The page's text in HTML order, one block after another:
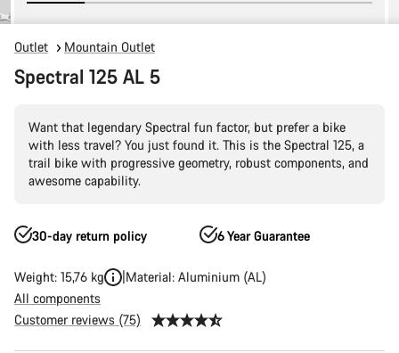
Outlet Mountain Outlet
Spectral 125 AL 5
Want that legendary Spectral fun factor, but prefer a bike
with less travel? You just found it. This is the Spectral 125, a
trail bike with progressive geometry, robust components, and
awesome capability.
30-day return policy 6 Year Guarantee
Weight: 15,76 kg
Material: Aluminium (AL)
All components
Customer reviews (75)